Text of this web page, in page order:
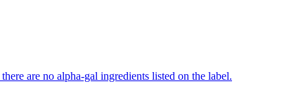
are no alpha-gal ingredients listed on the label.